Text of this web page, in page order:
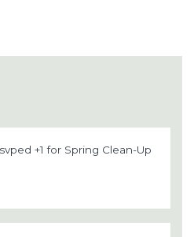
+1 for Spring Clean-Up